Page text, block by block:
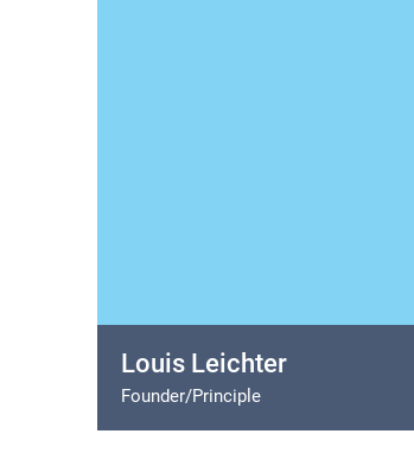
Louis Leichter
Founder/Principle